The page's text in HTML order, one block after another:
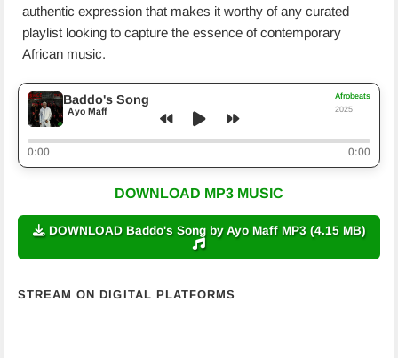
authentic expression that makes it worthy of any curated
playlist looking to capture the essence of contemporary
African music.
Baddo's Song
Ayo Maff
Afrobeats
2025
0:00 0:00
DOWNLOAD MP3 MUSIC
DOWNLOAD Baddo's Song by Ayo Maff MP3 (4.15 MB)
STREAM ON DIGITAL PLATFORMS